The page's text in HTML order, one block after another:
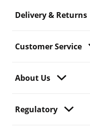
Delivery & Returns
Customer Service
About Us
Regulatory